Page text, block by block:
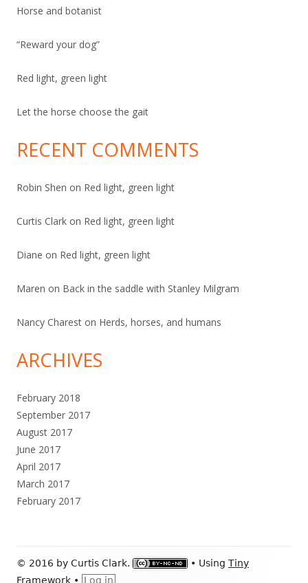
Horse and botanist
“Reward your dog”
Red light, green light
Let the horse choose the gait
RECENT COMMENTS
Robin Shen on Red light, green light
Curtis Clark on Red light, green light
Diane on Red light, green light
Maren on Back in the saddle with Stanley Milgram
Nancy Charest on Herds, horses, and humans
ARCHIVES
February 2018
September 2017
August 2017
June 2017
April 2017
March 2017
February 2017
Footer
© 2016 by Curtis Clark. • Using Tiny
Framework • Log in